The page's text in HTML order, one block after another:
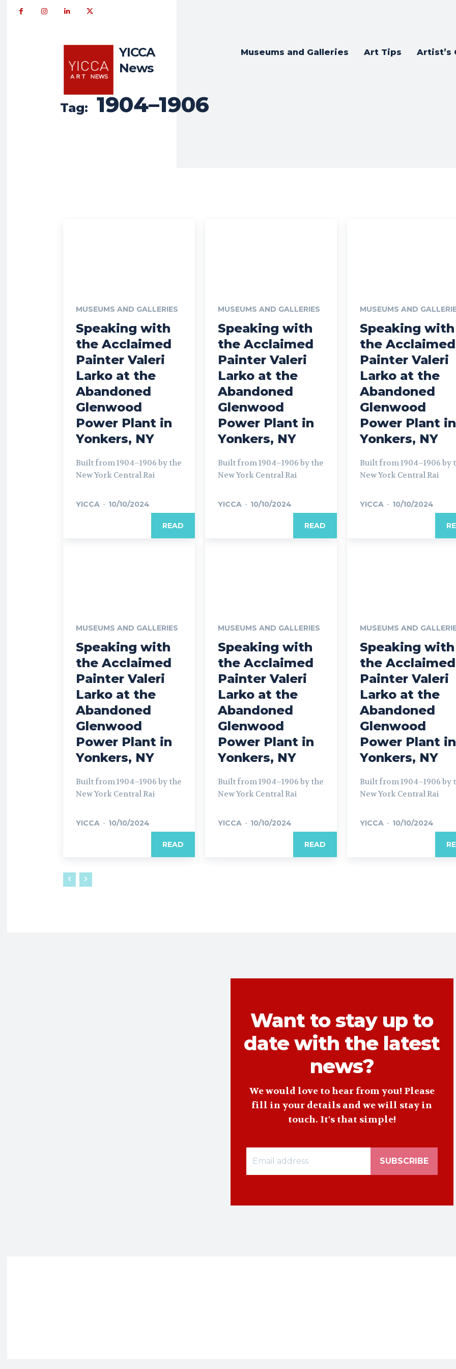
YICCA
News
Museums and Galleries Art Tips Artist’s
Tag: 1904–1906
MUSEUMS AND GALLERIES
Speaking with
the Acclaimed
Painter Valeri
Larko at the
Abandoned
Glenwood
Power Plant in
Yonkers, NY
Built from 1904–1906 by the
New York Central Rai
YICCA - 10/10/2024
READ
MUSEUMS AND GALLERIES
Speaking with
the Acclaimed
Painter Valeri
Larko at the
Abandoned
Glenwood
Power Plant in
Yonkers, NY
Built from 1904–1906 by the
New York Central Rai
YICCA - 10/10/2024
READ
MUSEUMS AND
Speaking with
the Acclaimed
Painter Valeri
Larko at the
Abandoned
Glenwood
Power Plant in
Yonkers, NY
Built from 1904–1906 by
New York Central Rai
YICCA - 10/10/2024
MUSEUMS AND GALLERIES
Speaking with
the Acclaimed
Painter Valeri
Larko at the
Abandoned
Glenwood
Power Plant in
Yonkers, NY
Built from 1904–1906 by the
New York Central Rai
YICCA - 10/10/2024
READ
MUSEUMS AND GALLERIES
Speaking with
the Acclaimed
Painter Valeri
Larko at the
Abandoned
Glenwood
Power Plant in
Yonkers, NY
Built from 1904–1906 by the
New York Central Rai
YICCA - 10/10/2024
READ
MUSEUMS AND
Speaking with
the Acclaimed
Painter Valeri
Larko at the
Abandoned
Glenwood
Power Plant in
Yonkers, NY
Built from 1904–1906 by
New York Central Rai
YICCA - 10/10/2024
Want to stay up to
date with the latest
news?
We would love to hear from you! Please
fill in your details and we will stay in
touch. It's that simple!
SUBSCRIBE